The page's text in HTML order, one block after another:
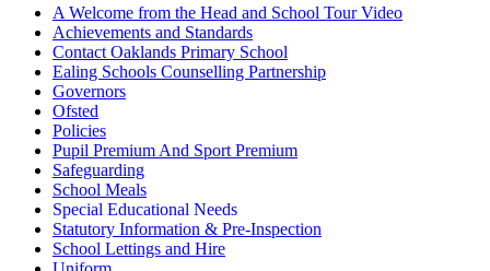
A Welcome from the Head and School Tour Video
Achievements and Standards
Contact Oaklands Primary School
Ealing Schools Counselling Partnership
Governors
Ofsted
Policies
Pupil Premium And Sport Premium
Safeguarding
School Meals
Special Educational Needs
Statutory Information & Pre-Inspection
School Lettings and Hire